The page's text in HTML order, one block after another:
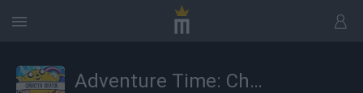
Adventure Time: Character Creator